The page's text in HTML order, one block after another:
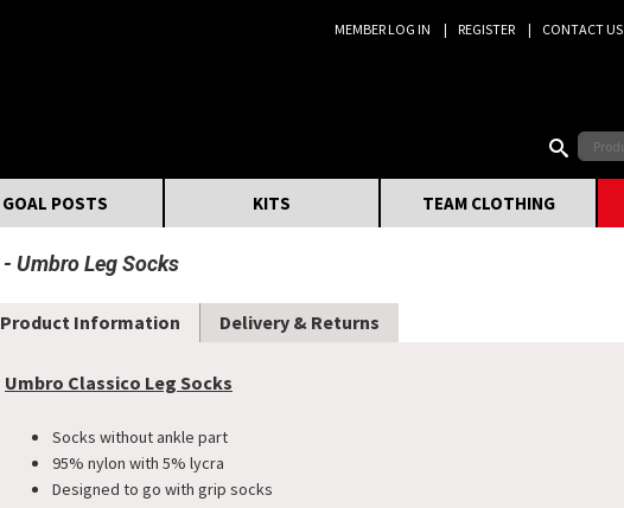
MEMBER LOG IN REGISTER CONTACT US
GOAL POSTS KITS TEAM CLOTHING
Umbro Leg Socks
Product Information Delivery & Returns
Umbro Classico Leg Socks
Socks without ankle part
95% nylon with 5% lycra
Designed to go with grip socks